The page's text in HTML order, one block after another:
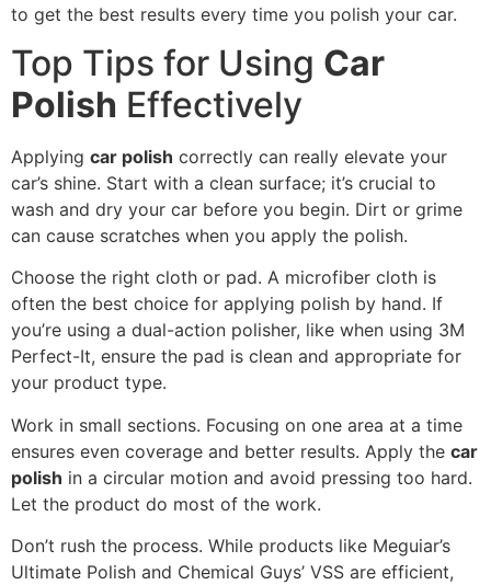
to get the best results every time you polish your car.
Top Tips for Using Car
Polish Effectively
Applying car polish correctly can really elevate your
car’s shine. Start with a clean surface; it’s crucial to
wash and dry your car before you begin. Dirt or grime
can cause scratches when you apply the polish.
Choose the right cloth or pad. A microfiber cloth is
often the best choice for applying polish by hand. If
you’re using a dual-action polisher, like when using 3M
Perfect-It, ensure the pad is clean and appropriate for
your product type.
Work in small sections. Focusing on one area at a time
ensures even coverage and better results. Apply the car
polish in a circular motion and avoid pressing too hard.
Let the product do most of the work.
Don’t rush the process. While products like Meguiar’s
Ultimate Polish and Chemical Guys’ VSS are efficient,